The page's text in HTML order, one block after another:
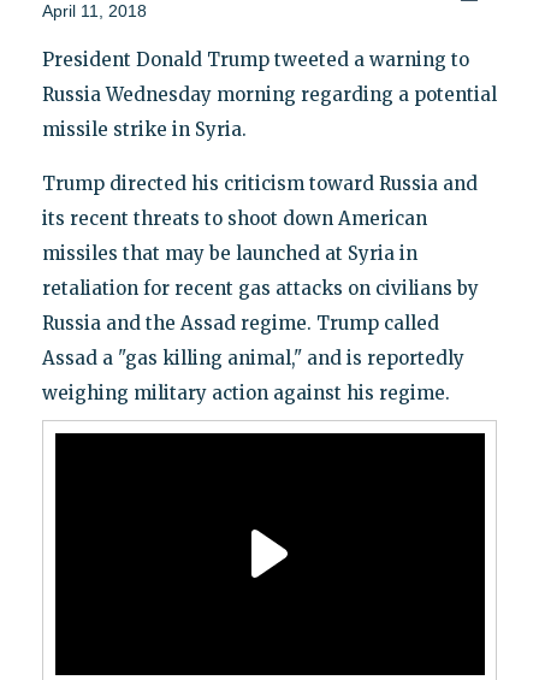
April 11, 2018
President Donald Trump tweeted a warning to
Russia Wednesday morning regarding a potential
missile strike in Syria.
Trump directed his criticism toward Russia and
its recent threats to shoot down American
missiles that may be launched at Syria in
retaliation for recent gas attacks on civilians by
Russia and the Assad regime. Trump called
Assad a "gas killing animal," and is reportedly
weighing military action against his regime.